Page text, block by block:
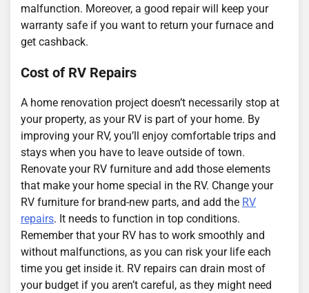
malfunction. Moreover, a good repair will keep your
warranty safe if you want to return your furnace and
get cashback.
Cost of RV Repairs
A home renovation project doesn’t necessarily stop at
your property, as your RV is part of your home. By
improving your RV, you’ll enjoy comfortable trips and
stays when you have to leave outside of town.
Renovate your RV furniture and add those elements
that make your home special in the RV. Change your
RV furniture for brand-new parts, and add the RV
repairs. It needs to function in top conditions.
Remember that your RV has to work smoothly and
without malfunctions, as you can risk your life each
time you get inside it. RV repairs can drain most of
your budget if you aren’t careful, as they might need